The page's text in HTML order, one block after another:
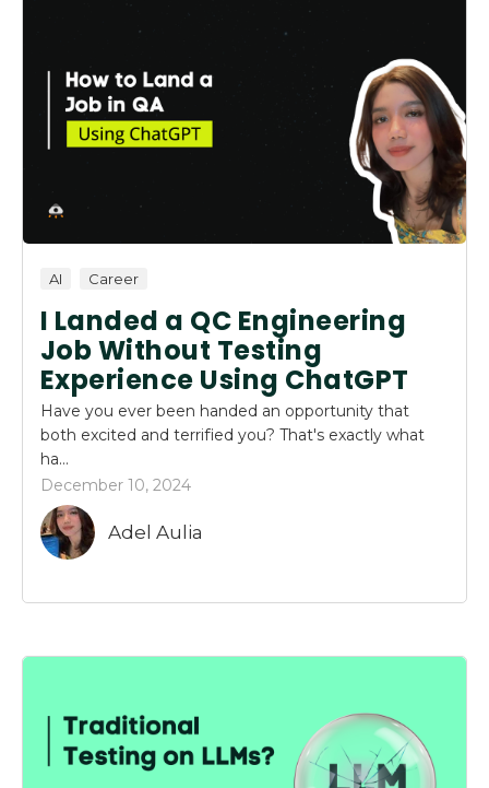
AI Career
I Landed a QC Engineering
Job Without Testing
Experience Using ChatGPT
Have you ever been handed an opportunity that
both excited and terrified you? That's exactly what
ha...
December 10, 2024
Adel Aulia